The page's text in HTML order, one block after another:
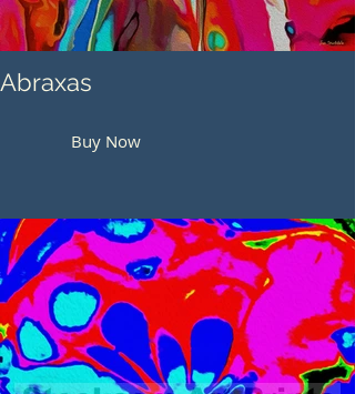
Abraxas
Buy Now